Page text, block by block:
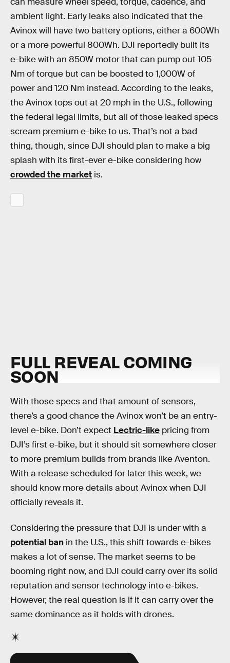
ambient light. Early leaks also indicated that the
Avinox will have two battery options, either a 600Wh
or a more powerful 800Wh. DJI reportedly built its
e-bike with an 850W motor that can pump out 105
Nm of torque but can be boosted to 1,000W of
power and 120 Nm instead. According to the leaks,
the Avinox tops out at 20 mph in the U.S., following
the federal legal limits, but all of those leaked specs
scream premium e-bike to us. That’s not a bad
thing, though, since DJI should plan to make a big
splash with its first-ever e-bike considering how
crowded the market is.
FULL REVEAL COMING
SOON
With those specs and that amount of sensors,
there’s a good chance the Avinox won’t be an entry-
level e-bike. Don’t expect Lectric-like pricing from
DJI’s first e-bike, but it should sit somewhere closer
to more premium builds from brands like Aventon.
With a release scheduled for later this week, we
should know more details about Avinox when DJI
officially reveals it.
Considering the pressure that DJI is under with a
potential ban in the U.S., this shift towards e-bikes
makes a lot of sense. The market seems to be
booming right now, and DJI could carry over its solid
reputation and sensor technology into e-bikes.
However, the real question is if it can carry over the
same dominance as it holds with drones.